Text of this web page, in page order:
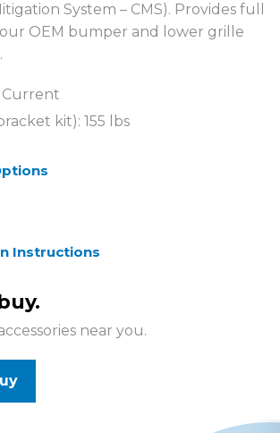
System – CMS). Provides full
OEM bumper and lower grille
Current
kit): 155 lbs
Instructions
near you.